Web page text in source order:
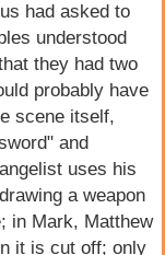
had asked to
understood
they had two
probably have
scene itself,
and
uses his
a weapon
in Mark, Matthew
it is cut off; only